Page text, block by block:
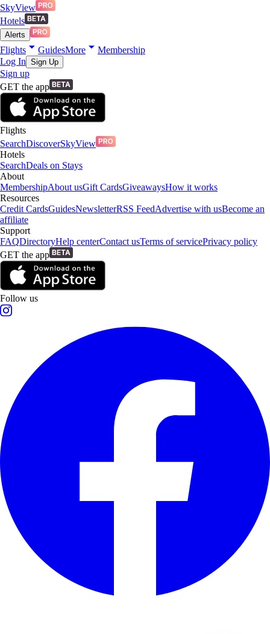
SkyView
Hotels
Alerts
Flights GuidesMore
Membership
Log In Sign Up
Sign up
GET the app
Flights
SearchDiscoverSkyView
Hotels
SearchDeals on Stays
About
MembershipAbout usGift CardsGiveawaysHow it works
Resources
Credit CardsGuidesNewsletterRSS FeedAdvertise with usBecome an
affiliate
Support
FAQDirectoryHelp centerContact usTerms of servicePrivacy policy
GET the app
Follow us